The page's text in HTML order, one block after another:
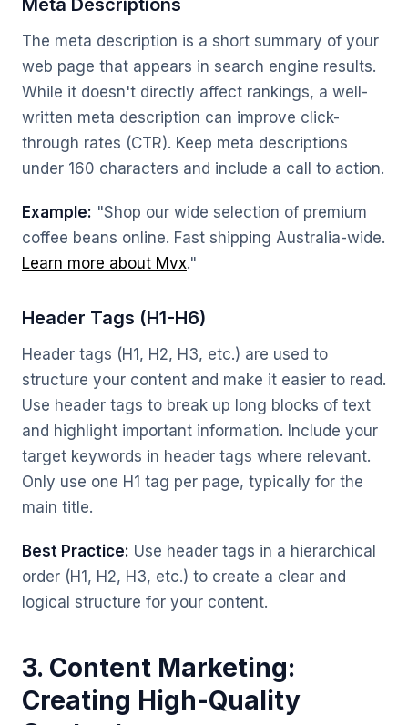
Meta Descriptions
The meta description is a short summary of your
web page that appears in search engine results.
While it doesn't directly affect rankings, a well-
written meta description can improve click-
through rates (CTR). Keep meta descriptions
under 160 characters and include a call to action.
Example: "Shop our wide selection of premium
coffee beans online. Fast shipping Australia-wide.
Learn more about Mvx."
Header Tags (H1-H6)
Header tags (H1, H2, H3, etc.) are used to
structure your content and make it easier to read.
Use header tags to break up long blocks of text
and highlight important information. Include your
target keywords in header tags where relevant.
Only use one H1 tag per page, typically for the
main title.
Best Practice: Use header tags in a hierarchical
order (H1, H2, H3, etc.) to create a clear and
logical structure for your content.
3. Content Marketing:
Creating High-Quality